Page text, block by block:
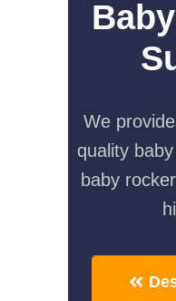
We
quality
baby